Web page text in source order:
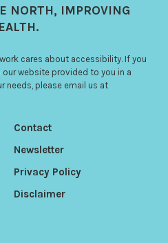
NORTH, IMPROVING
cares about accessibility. If you
website provided to you in a
needs, please email us at
Contact
Newsletter
Privacy Policy
Disclaimer